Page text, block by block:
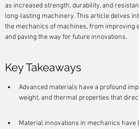
as increased strength, durability, and
long-lasting machinery. This article delves
the mechanics of machines, from
and paving the way for future innovations.
Key Takeaways
Advanced materials have a profound
weight, and thermal properties that
Material innovations in mechanics have